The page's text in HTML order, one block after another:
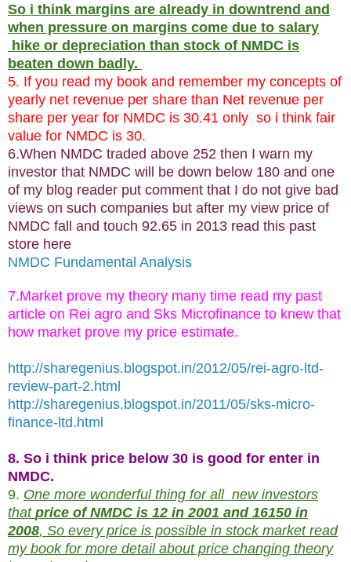
So i think margins are already in downtrend and
when pressure on margins come due to salary
hike or depreciation than stock of NMDC is
beaten down badly.
5. If you read my book and remember my concepts of
yearly net revenue per share than Net revenue per
share per year for NMDC is 30.41 only so i think fair
value for NMDC is 30.
6.When NMDC traded above 252 then I warn my
investor that NMDC will be down below 180 and one
of my blog reader put comment that I do not give bad
views on such companies but after my view price of
NMDC fall and touch 92.65 in 2013 read this past
store here
NMDC Fundamental Analysis
7.Market prove my theory many time read my past
article on Rei agro and Sks Microfinance to knew that
how market prove my price estimate.
http://sharegenius.blogspot.in/2012/05/rei-agro-ltd-
review-part-2.html
http://sharegenius.blogspot.in/2011/05/sks-micro-
finance-ltd.html
8. So i think price below 30 is good for enter in
NMDC.
9. One more wonderful thing for all new investors
that price of NMDC is 12 in 2001 and 16150 in
2008, So every price is possible in stock market read
my book for more detail about price changing theory